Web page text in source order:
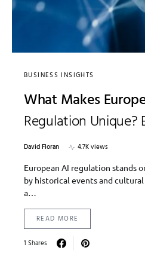
BUSINESS INSIGHTS
What Makes
Regulation Unique?
David Floran
4.7K views
European AI regulation stands
by historical events and
a…
READ MORE
1 Shares